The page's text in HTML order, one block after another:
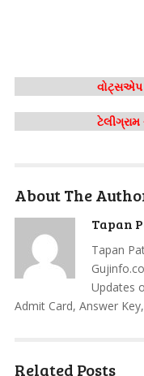
વોટ્સએપ
About The
Tapan
Tapan
Updates
Admit Card, Answer
Related Posts